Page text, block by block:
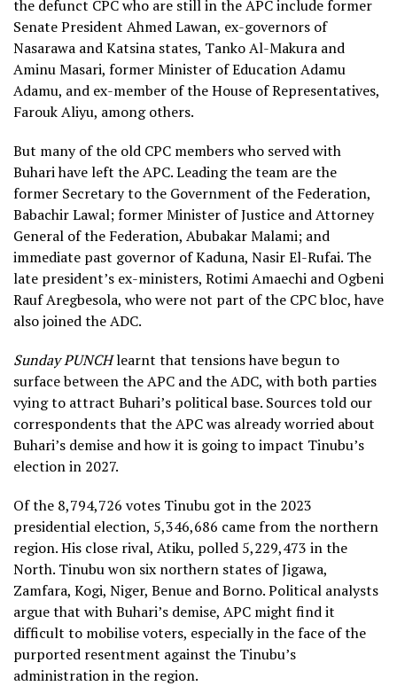
the defunct CPC who are still in the APC include former
Senate President Ahmed Lawan, ex-governors of
Nasarawa and Katsina states, Tanko Al-Makura and
Aminu Masari, former Minister of Education Adamu
Adamu, and ex-member of the House of Representatives,
Farouk Aliyu, among others.
But many of the old CPC members who served with
Buhari have left the APC. Leading the team are the
former Secretary to the Government of the Federation,
Babachir Lawal; former Minister of Justice and Attorney
General of the Federation, Abubakar Malami; and
immediate past governor of Kaduna, Nasir El-Rufai. The
late president’s ex-ministers, Rotimi Amaechi and Ogbeni
Rauf Aregbesola, who were not part of the CPC bloc, have
also joined the ADC.
Sunday PUNCHlearnt that tensions have begun to
surface between the APC and the ADC, with both parties
vying to attract Buhari’s political base. Sources told our
correspondents that the APC was already worried about
Buhari’s demise and how it is going to impact Tinubu’s
election in 2027.
Of the 8,794,726 votes Tinubu got in the 2023
presidential election, 5,346,686 came from the northern
region. His close rival, Atiku, polled 5,229,473 in the
North. Tinubu won six northern states of Jigawa,
Zamfara, Kogi, Niger, Benue and Borno. Political analysts
argue that with Buhari’s demise, APC might find it
difficult to mobilise voters, especially in the face of the
purported resentment against the Tinubu’s
administration in the region.